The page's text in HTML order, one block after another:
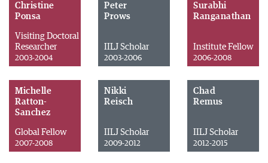
Christine
Ponsa
Visiting Doctoral
Researcher
2003-2004
Peter
Prows
IILJ Scholar
2003-2006
Surabhi
Ranganathan
Institute Fellow
2006-2008
Michelle
Ratton-
Sanchez
Global Fellow
2007-2008
Nikki
Reisch
IILJ Scholar
2009-2012
Chad
Remus
IILJ Scholar
2012-2015